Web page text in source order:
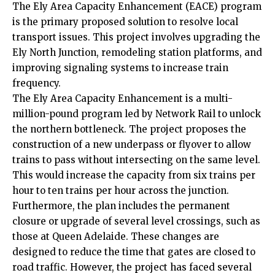
The Ely Area Capacity Enhancement (EACE) program
is the primary proposed solution to resolve local
transport issues. This project involves upgrading the
Ely North Junction, remodeling station platforms, and
improving signaling systems to increase train
frequency.
The Ely Area Capacity Enhancement is a multi-
million-pound program led by Network Rail to unlock
the northern bottleneck. The project proposes the
construction of a new underpass or flyover to allow
trains to pass without intersecting on the same level.
This would increase the capacity from six trains per
hour to ten trains per hour across the junction.
Furthermore, the plan includes the permanent
closure or upgrade of several level crossings, such as
those at Queen Adelaide. These changes are
designed to reduce the time that gates are closed to
road traffic. However, the project has faced several